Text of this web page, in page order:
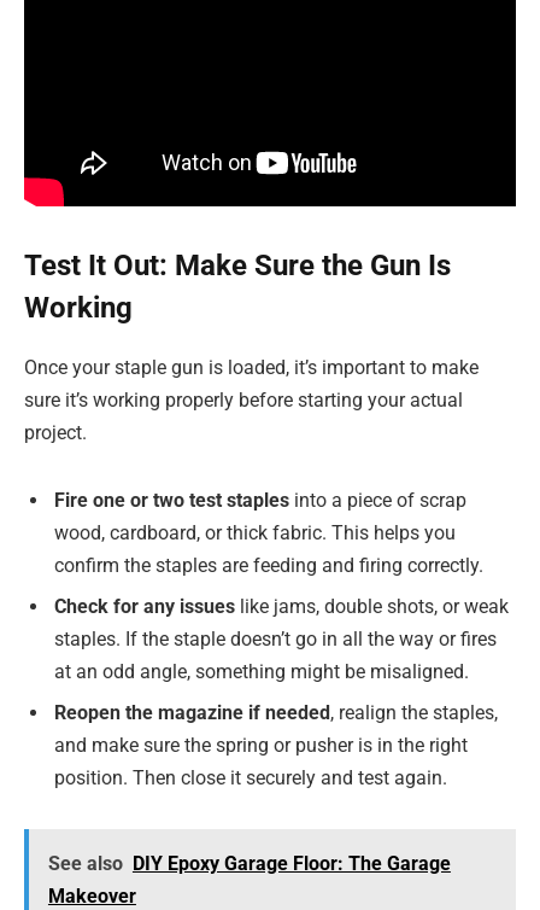
Test It Out: Make Sure the Gun Is
Working
Once your staple gun is loaded, it’s important to make
sure it’s working properly before starting your actual
project.
Fire one or two test staples into a piece of scrap
wood, cardboard, or thick fabric. This helps you
confirm the staples are feeding and firing correctly.
Check for any issues like jams, double shots, or weak
staples. If the staple doesn’t go in all the way or fires
at an odd angle, something might be misaligned.
Reopen the magazine if needed, realign the staples,
and make sure the spring or pusher is in the right
position. Then close it securely and test again.
See also DIY Epoxy Garage Floor: The Garage
Makeover